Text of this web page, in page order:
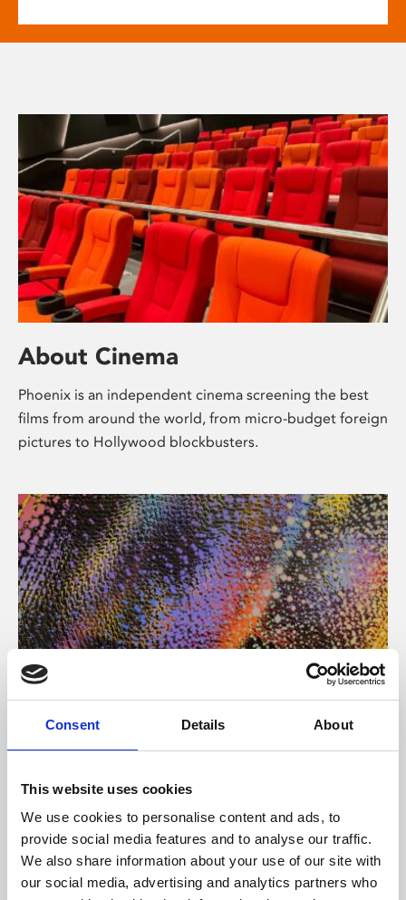
Consent Details About
This website uses cookies
We use cookies to personalise content and ads, to
provide social media features and to analyse our traffic.
We also share information about your use of our site with
our social media, advertising and analytics partners who
About Cinema
Phoenix is an independent cinema screening the best
films from around the world, from micro-budget foreign
pictures to Hollywood blockbusters.
About Art
Phoenix’s art and digital culture programme presents
supported by Arts Council England and De Montfort
University.